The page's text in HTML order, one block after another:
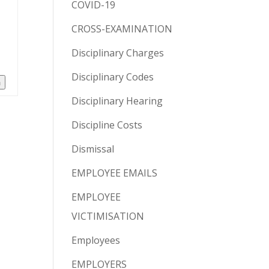
COVID-19
CROSS-EXAMINATION
Disciplinary Charges
Disciplinary Codes
Disciplinary Hearing
Discipline Costs
Dismissal
EMPLOYEE EMAILS
EMPLOYEE
VICTIMISATION
Employees
EMPLOYERS